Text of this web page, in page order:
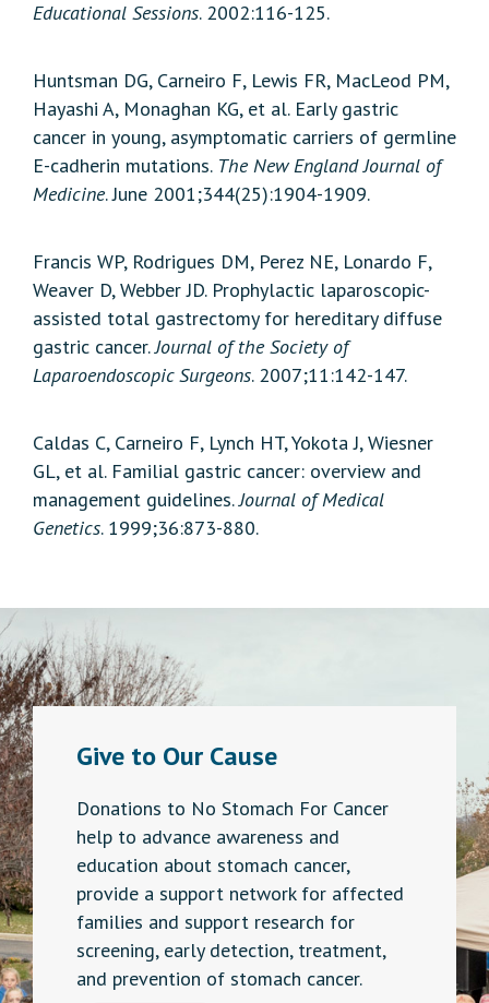
Educational Sessions. 2002:116-125.
Huntsman DG, Carneiro F, Lewis FR, MacLeod PM,
Hayashi A, Monaghan KG, et al. Early gastric
cancer in young, asymptomatic carriers of germline
E-cadherin mutations. The New England Journal of
Medicine. June 2001;344(25):1904-1909.
Francis WP, Rodrigues DM, Perez NE, Lonardo F,
Weaver D, Webber JD. Prophylactic laparoscopic-
assisted total gastrectomy for hereditary diffuse
gastric cancer.Journal of the Society of
Laparoendoscopic Surgeons. 2007;11:142-147.
Caldas C, Carneiro F, Lynch HT, Yokota J, Wiesner
GL, et al. Familial gastric cancer: overview and
management guidelines.Journal of Medical
Genetics. 1999;36:873-880.
Give to Our Cause
Donations to No Stomach For Cancer
help to advance awareness and
education about stomach cancer,
provide a support network for affected
families and support research for
screening, early detection, treatment,
and prevention of stomach cancer.